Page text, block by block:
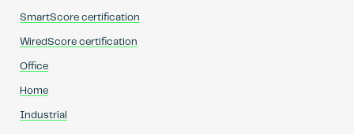
SmartScore certification
WiredScore certification
Office
Home
Industrial